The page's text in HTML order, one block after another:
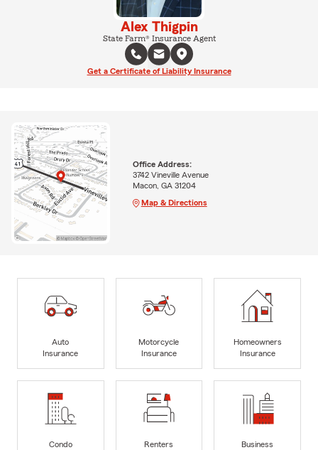
Alex Thigpin
State Farm® Insurance Agent
Get a Certificate of Liability Insurance
Office Address:
3742 Vineville Avenue
Macon, GA 31204
Map & Directions
Auto
Insurance
Motorcycle
Insurance
Homeowners
Insurance
Condo
Renters
Business